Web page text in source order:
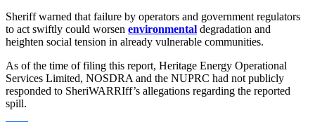
Sheriff warned that failure by operators and government regulators
to act swiftly could worsen environmental degradation and
heighten social tension in already vulnerable communities.
As of the time of filing this report, Heritage Energy Operational
Services Limited, NOSDRA and the NUPRC had not publicly
responded to SheriWARRIff’s allegations regarding the reported
spill.